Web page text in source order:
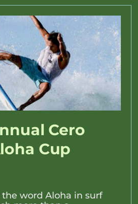
Cero
Cup
word Aloha in surf